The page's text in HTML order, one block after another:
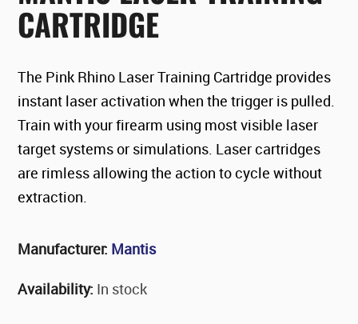
CARTRIDGE
The Pink Rhino Laser Training Cartridge provides
instant laser activation when the trigger is pulled.
Train with your firearm using most visible laser
target systems or simulations. Laser cartridges
are rimless allowing the action to cycle without
extraction.
Manufacturer: Mantis
Availability: In stock